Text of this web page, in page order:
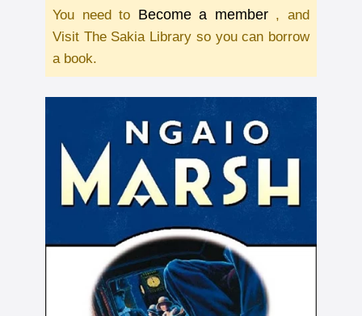
You need to Become a member , and
Visit The Sakia Library so you can borrow
a book.